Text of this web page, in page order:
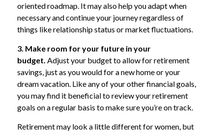
oriented roadmap. It may also help you adapt when
necessary and continue your journey regardless of
things like relationship status or market fluctuations.
3. Make room for your future in your
budget. Adjust your budget to allow for retirement
savings, just as you would for a new home or your
dream vacation. Like any of your other financial goals,
you may find it beneficial to review your retirement
goals on a regular basis to make sure you’re on track.
Retirement may look a little different for women, but